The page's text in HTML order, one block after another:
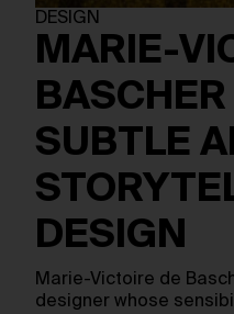
DESIGN
MARIE-
SUBTLE
DESIGN
Marie-Victoire de
designer whose